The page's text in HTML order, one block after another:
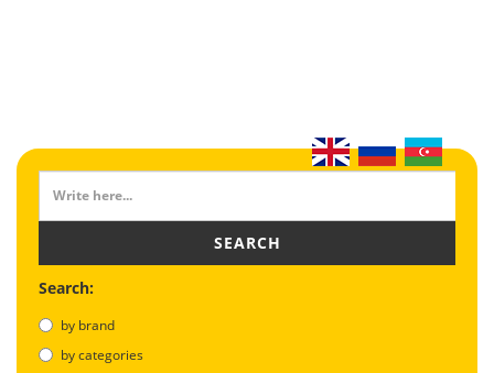
SEARCH
Search:
by brand
by categories